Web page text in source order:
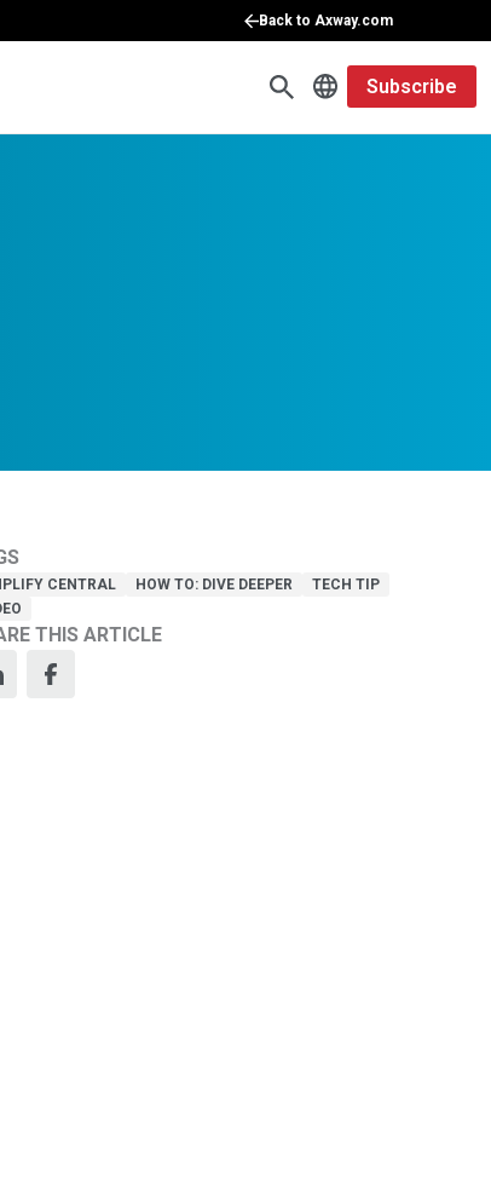
Back to Axway.com
Subscribe
CENTRAL HOW TO: DIVE DEEPER
TECH TIP
THIS ARTICLE